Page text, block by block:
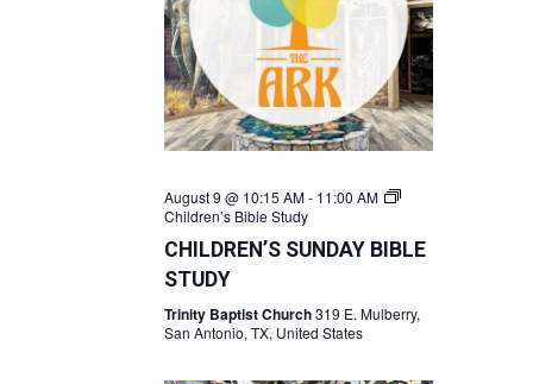
August 9 @ 10:15 AM- 11:00 AM
Children’s Bible Study
CHILDREN’S SUNDAY BIBLE
STUDY
Trinity Baptist Church319 E. Mulberry,
San Antonio, TX, United States